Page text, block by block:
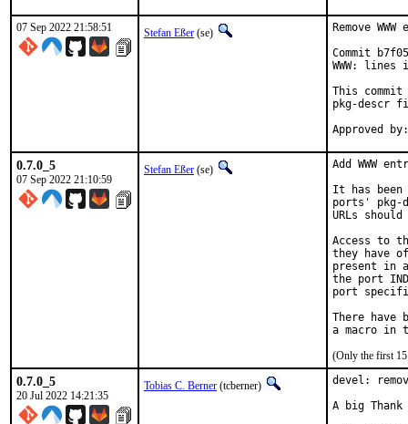
07 Sep 2022 21:58:51 Stefan Eßer (se)
Remove
Commit
WWW:
This commit
pkg-descr
0.7.0_5
07 Sep 2022 21:10:59
Stefan Eßer (se)
Add WWW
It has been
ports' pkg-
URLs
Access to
they have
present in
the port
port
There have
(Only the first 15
0.7.0_5
20 Jul 2022 14:21:35
Tobias C. Berner (tcberner)
devel:
A big